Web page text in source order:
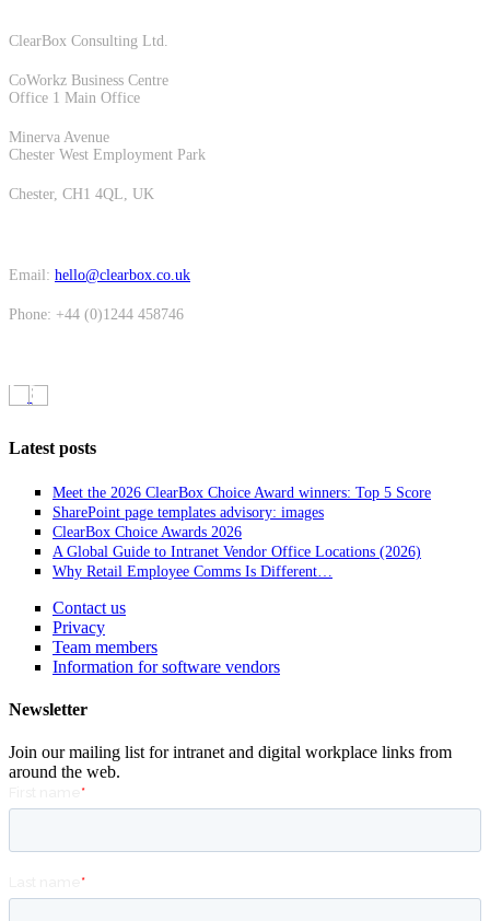
ClearBox Consulting Ltd.
CoWorkz Business Centre
Office 1 Main Office
Minerva Avenue
Chester West Employment Park
Chester, CH1 4QL, UK
Email: hello@clearbox.co.uk
Phone: +44 (0)1244 458746
Latest posts
Meet the 2026 ClearBox Choice Award winners: Top 5 Score
SharePoint page templates advisory: images
ClearBox Choice Awards 2026
A Global Guide to Intranet Vendor Office Locations (2026)
Why Retail Employee Comms Is Different…
Contact us
Privacy
Team members
Information for software vendors
Newsletter
Join our mailing list for intranet and digital workplace links from
around the web.